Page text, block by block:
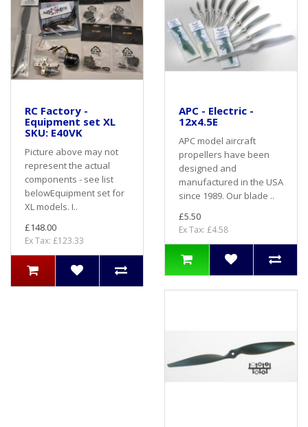
RC Factory -
Equipment set XL
SKU: E40VK
Picture above may not
represent the actual
components - see list
belowEquipment set for
XL models. I..
£148.00
Ex Tax: £123.33
APC - Electric -
12x4.5E
APC model aircraft
propellers have been
designed and
manufactured in the USA
since 1989. Our blade ..
£5.50
Ex Tax: £4.58